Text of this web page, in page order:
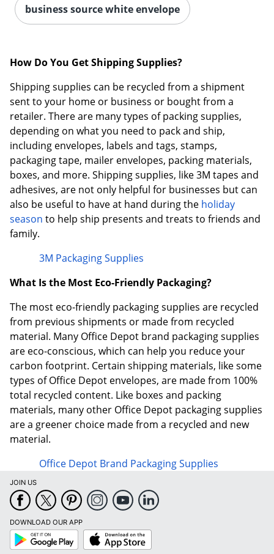
business source white envelope
How Do You Get Shipping Supplies?
Shipping supplies can be recycled from a shipment
sent to your home or business or bought from a
retailer. There are many types of packing supplies,
depending on what you need to pack and ship,
including envelopes, labels and tags, stamps,
packaging tape, mailer envelopes, packing materials,
boxes, and more. Shipping supplies, like 3M tapes and
adhesives, are not only helpful for businesses but can
also be useful to have at hand during the holiday
season to help ship presents and treats to friends and
family.
3M Packaging Supplies
What Is the Most Eco-Friendly Packaging?
The most eco-friendly packaging supplies are recycled
from previous shipments or made from recycled
material. Many Office Depot brand packaging supplies
are eco-conscious, which can help you reduce your
carbon footprint. Certain shipping materials, like some
types of Office Depot envelopes, are made from 100%
total recycled content. Like boxes and packing
materials, many other Office Depot packaging supplies
are a greener choice made from a recycled and new
material.
Office Depot Brand Packaging Supplies
JOIN US
DOWNLOAD OUR APP
Google
Play
App
Store